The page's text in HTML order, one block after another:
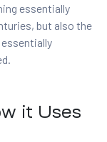
essentially
but also the
it Uses